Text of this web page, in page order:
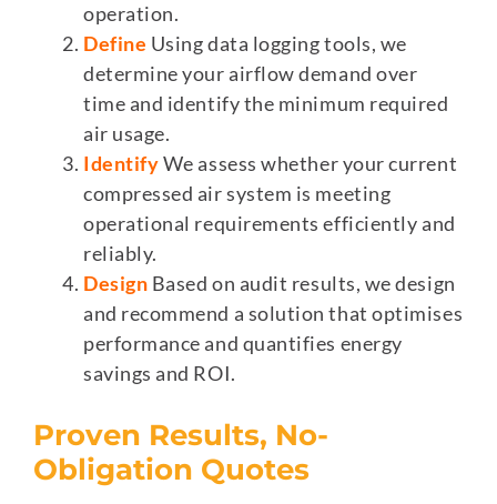
operation.
Define Using data logging tools, we
determine your airflow demand over
time and identify the minimum required
air usage.
IdentifyWe assess whether your current
compressed air system is meeting
operational requirements efficiently and
reliably.
Design Based on audit results, we design
and recommend a solution that optimises
performance and quantifies energy
savings and ROI.
Proven Results, No-
Obligation Quotes